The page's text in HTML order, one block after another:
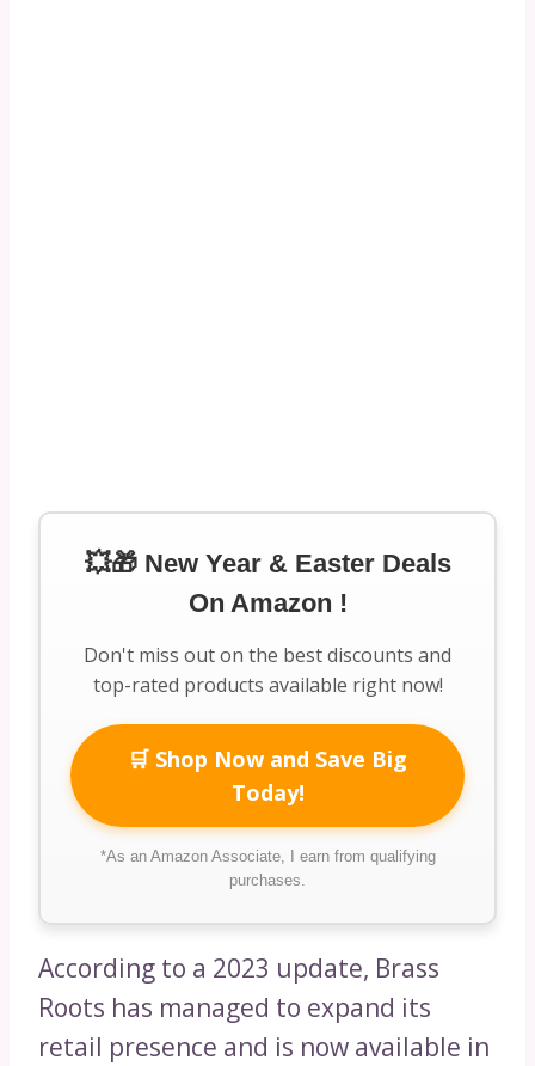
💥🎁 New Year & Easter Deals
On Amazon !
Don't miss out on the best discounts and
top-rated products available right now!
🛒 Shop Now and Save Big
Today!
*As an Amazon Associate, I earn from qualifying
purchases.
According to a 2023 update, Brass
Roots has managed to expand its
retail presence and is now available in